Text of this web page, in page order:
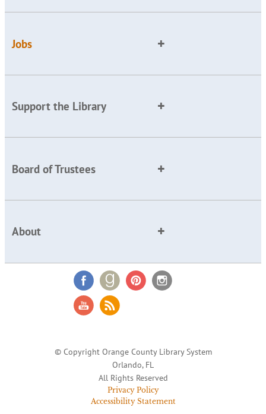
Jobs
Support the Library
Board of Trustees
About
© Copyright Orange County Library System
Orlando, FL
All Rights Reserved
Privacy Policy
Accessibility Statement